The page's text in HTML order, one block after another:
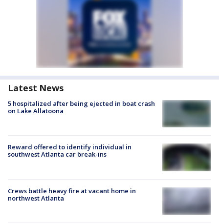
Latest News
5 hospitalized after being ejected in boat crash
on Lake Allatoona
Reward offered to identify individual in
southwest Atlanta car break-ins
Crews battle heavy fire at vacant home in
northwest Atlanta